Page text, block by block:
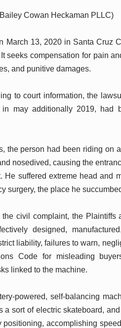
Cowan Heckaman PLLC)
13, 2020 in Santa Cruz
seeks compensation for pain
and punitive damages.
to court information, the
may additionally 2019, had
the person had been riding on
nosedived, causing the
suffered extreme head and
surgery, the place he
civil complaint, the Plaintiffs
designed,
liability, failures to warn,
Code for misleading
linked to the machine.
powered, self-balancing
sort of electric skateboard,
accomplishing